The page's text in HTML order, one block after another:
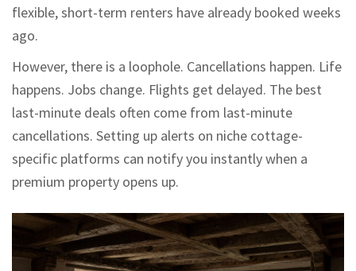
flexible, short-term renters have already booked weeks
ago.
However, there is a loophole. Cancellations happen. Life
happens. Jobs change. Flights get delayed. The best
last-minute deals often come from last-minute
cancellations. Setting up alerts on niche cottage-
specific platforms can notify you instantly when a
premium property opens up.